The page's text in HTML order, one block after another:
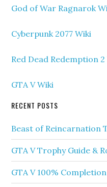
God of War Ragnarok
Cyberpunk 2077 Wiki
Red Dead Redemption 2
GTA V Wiki
RECENT POSTS
Beast of Reincarnation
GTA V Trophy Guide &
GTA V 100%